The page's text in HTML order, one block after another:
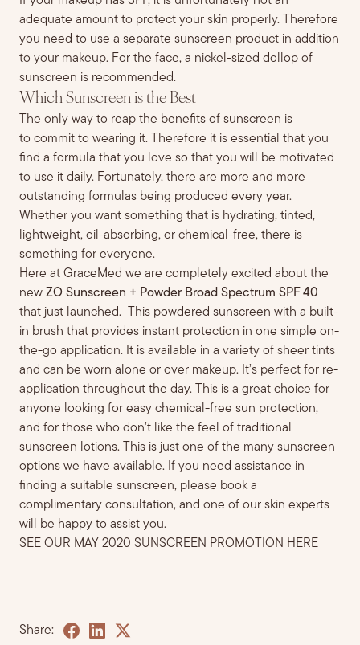
adequate amount to protect your skin properly. Therefore
you need to use a separate sunscreen product in addition
to your makeup. For the face, a nickel-sized dollop of
sunscreen is recommended.
Which Sunscreen is the Best
The only way to reap the benefits of sunscreen is
to commit to wearing it. Therefore it is essential that you
find a formula that you love so that you will be motivated
to use it daily. Fortunately, there are more and more
outstanding formulas being produced every year.
Whether you want something that is hydrating, tinted,
lightweight, oil-absorbing, or chemical-free, there is
something for everyone.
Here at GraceMed we are completely excited about the
new ZO Sunscreen + Powder Broad Spectrum SPF 40
that just launched. This powdered sunscreen with a built-
in brush that provides instant protection in one simple on-
the-go application. It is available in a variety of sheer tints
and can be worn alone or over makeup. It’s perfect for re-
application throughout the day. This is a great choice for
anyone looking for easy chemical-free sun protection,
and for those who don’t like the feel of traditional
sunscreen lotions. This is just one of the many sunscreen
options we have available. If you need assistance in
finding a suitable sunscreen, please book a
complimentary consultation, and one of our skin experts
will be happy to assist you.
SEE OUR MAY 2020 SUNSCREEN PROMOTION HERE
Share: